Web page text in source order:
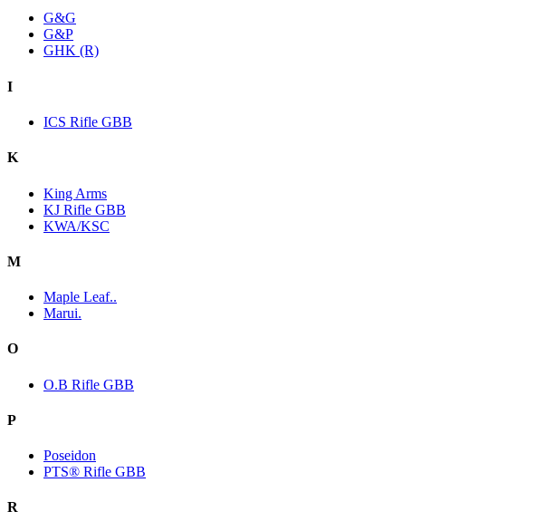
G&G
G&P
GHK (R)
I
ICS Rifle GBB
K
King Arms
KJ Rifle GBB
KWA/KSC
M
Maple Leaf..
Marui.
O
O.B Rifle GBB
P
Poseidon
PTS® Rifle GBB
R